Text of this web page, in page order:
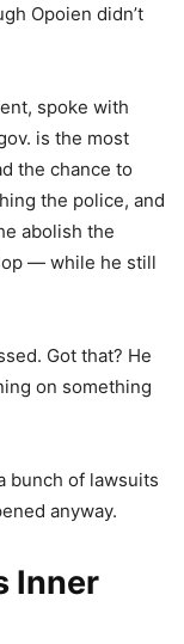
Opoien didn’t
spoke with
is the most
the chance to
the police, and
abolish the
— while he still
Got that? He
on something
bunch of lawsuits
anyway.
Inner